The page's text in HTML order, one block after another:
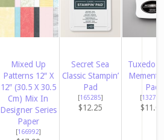
Mixed Up
Patterns 12″ X
12″ (30.5 X 30.5
Cm) Mix In
Designer Series
Paper
[166992]
Secret Sea
Classic Stampin’
Pad
[165285]
$12.25
Tuxedo
Pad
[132708
$11.00